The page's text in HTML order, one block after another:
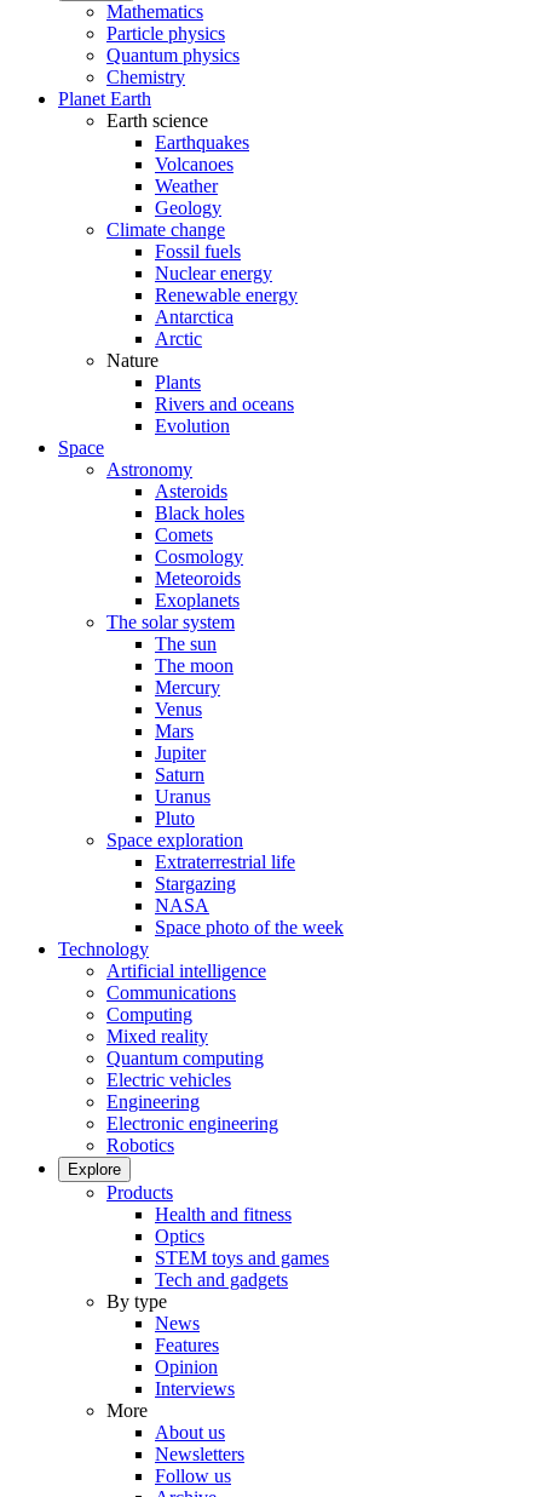
Mathematics
Particle physics
Quantum physics
Chemistry
Planet Earth
Earth science
Earthquakes
Volcanoes
Weather
Geology
Climate change
Fossil fuels
Nuclear energy
Renewable energy
Antarctica
Arctic
Nature
Plants
Rivers and oceans
Evolution
Space
Astronomy
Asteroids
Black holes
Comets
Cosmology
Meteoroids
Exoplanets
The solar system
The sun
The moon
Mercury
Venus
Mars
Jupiter
Saturn
Uranus
Pluto
Space exploration
Extraterrestrial life
Stargazing
NASA
Space photo of the week
Technology
Artificial intelligence
Communications
Computing
Mixed reality
Quantum computing
Electric vehicles
Engineering
Electronic engineering
Robotics
Explore
Products
Health and fitness
Optics
STEM toys and games
Tech and gadgets
By type
News
Features
Opinion
Interviews
More
About us
Newsletters
Follow us